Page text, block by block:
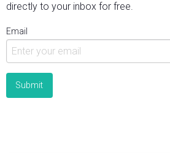
directly to your inbox for free.
Email